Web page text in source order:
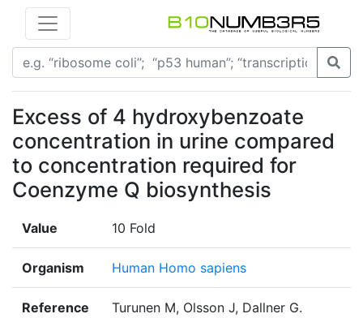
Excess of 4 hydroxybenzoate
concentration in urine compared
to concentration required for
Coenzyme Q biosynthesis
Value 10 Fold
Organism Human Homo sapiens
Reference
Turunen M, Olsson J, Dallner G.